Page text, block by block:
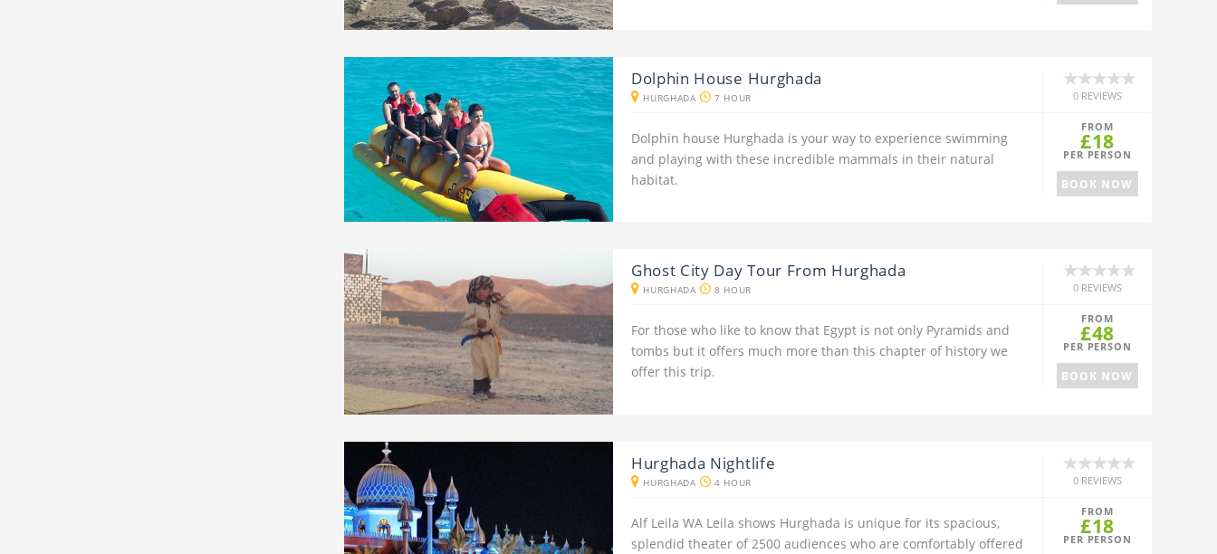
Dolphin House Hurghada
HURGHADA 7 HOUR 0 REVIEWS
Dolphin house Hurghada is your way to experience swimming
and playing with these incredible mammals in their natural
habitat.
FROM
£18
PER PERSON
BOOK NOW
Ghost City Day Tour From Hurghada
HURGHADA 8 HOUR 0 REVIEWS
For those who like to know that Egypt is not only Pyramids and
tombs but it offers much more than this chapter of history we
offer this trip.
FROM
£48
PER PERSON
BOOK NOW
Hurghada Nightlife
HURGHADA 4 HOUR 0 REVIEWS
Alf Leila WA Leila shows Hurghada is unique for its spacious,
splendid theater of 2500 audiences who are comfortably offered
FROM
£18
PER PERSON